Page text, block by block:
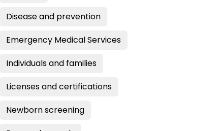
Disease and prevention
Emergency Medical Services
Individuals and families
Licenses and certifications
Newborn screening